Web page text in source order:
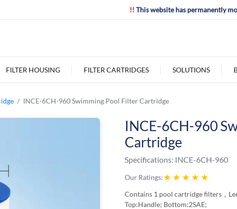
!! This website has permanently
FILTER HOUSING FILTER CARTRIDGES SOLUTIONS
INCE-6CH-960 Swimming Pool Filter Cartridge
INCE-6CH-960
Cartridge
Specifications: INCE-6CH-960
Our Ratings:★ ★ ★ ★ ★
Contains 1 pool cartridge filters，
Top:Handle; Bottom:2SAE;